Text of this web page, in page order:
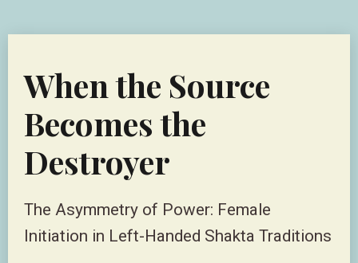
When the Source
Becomes the
Destroyer
The Asymmetry of Power: Female
Initiation in Left-Handed Shakta Traditions